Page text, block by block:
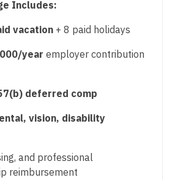
- Pain Management
- Pediatrics
- Plastic Surgery
- Psychiatry
- Pulmonology
- Pediatrics
Includes:
vacation + 8 paid holidays
year employer contribution
deferred comp
vision, disability
and professional
reimbursement